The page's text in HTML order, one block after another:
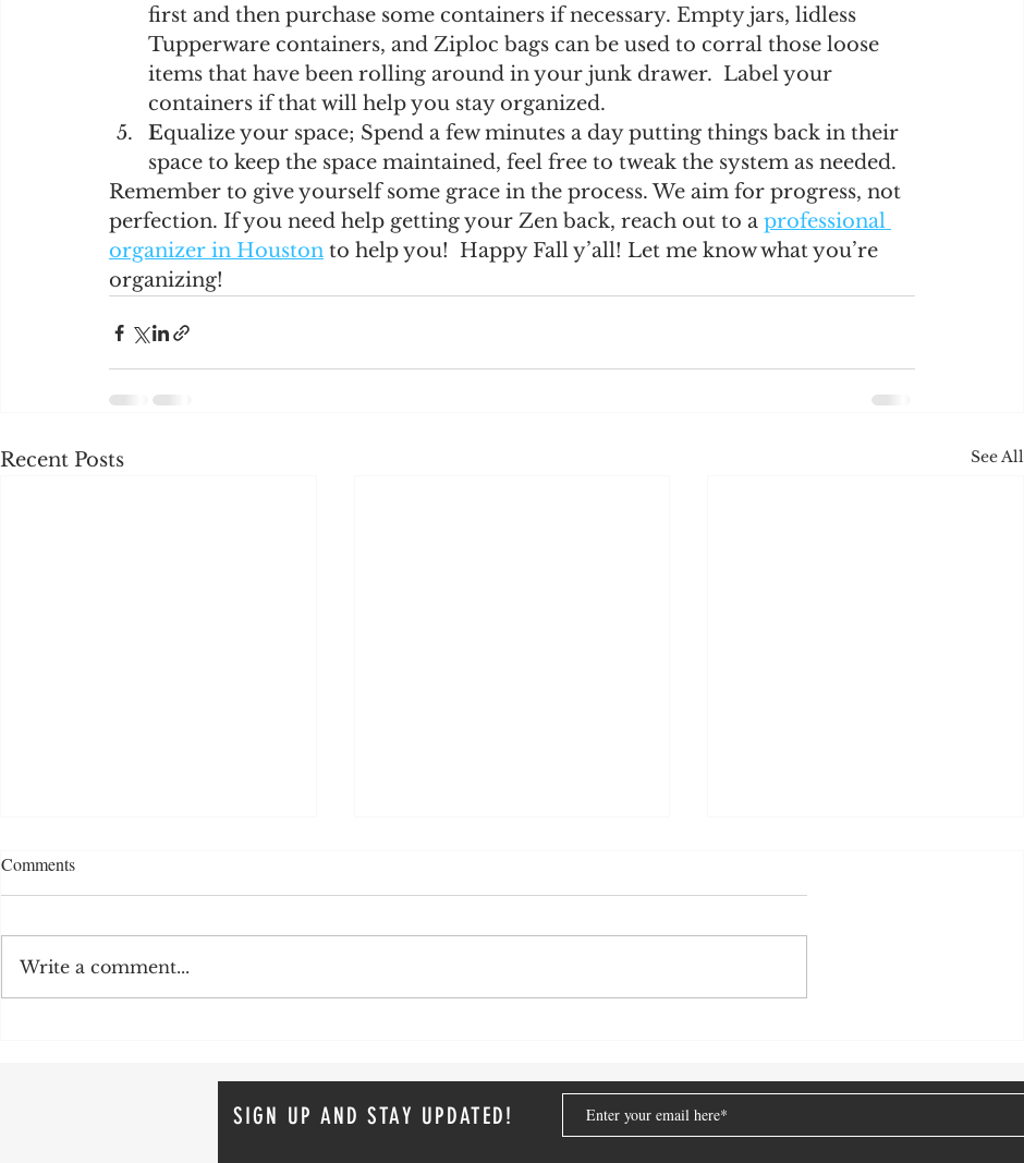
first and then purchase some containers if necessary. Empty jars, lidless
Tupperware containers, and Ziploc bags can be used to corral those loose
items that have been rolling around in your junk drawer.  Label your
containers if that will help you stay organized.
Equalize your space; Spend a few minutes a day putting things back in their
space to keep the space maintained, feel free to tweak the system as needed.
Remember to give yourself some grace in the process. We aim for progress, not
perfection. If you need help getting your Zen back, reach out to a professional
organizer in Houston to help you!  Happy Fall y’all! Let me know what you’re
organizing!
Recent Posts See All
Families
Comments
Write a comment...
SIGN UP AND STAY UPDATED!